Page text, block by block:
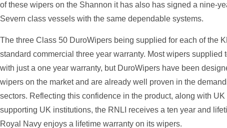
of these wipers on the Shannon it has also has signed a nine-
Severn class vessels with the same dependable systems.
The three Class 50 DuroWipers being supplied for each of the
standard commercial three year warranty. Most wipers
with just a one year warranty, but DuroWipers have been
wipers on the market and are already well proven in the
sectors. Reflecting this confidence in the product, along with UK
supporting UK institutions, the RNLI receives a ten year and
Royal Navy enjoys a lifetime warranty on its wipers.